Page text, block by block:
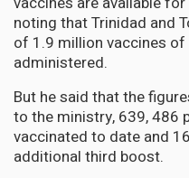
noting that Trinidad and
of 1.9 million vaccines
administered.
But he said that the
to the ministry, 639, 486
vaccinated to date and
additional third boost.